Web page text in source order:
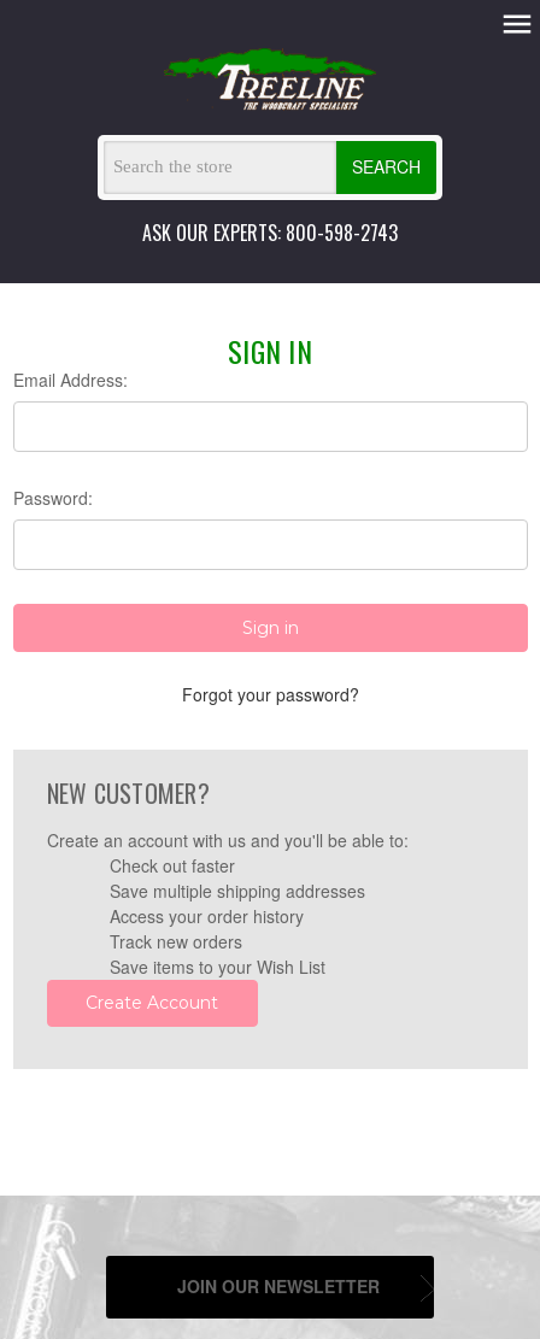
SEARCH
ASK OUR EXPERTS: 800-598-2743
SIGN IN
Email Address:
Password:
Forgot your password?
NEW CUSTOMER?
Create an account with us and you'll be able to:
Check out faster
Save multiple shipping addresses
Access your order history
Track new orders
Save items to your Wish List
Create Account
JOIN OUR NEWSLETTER